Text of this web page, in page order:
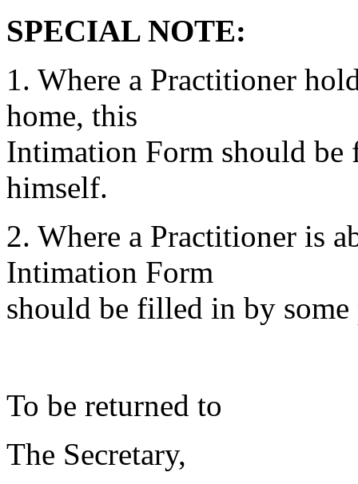
SPECIAL NOTE:
1. Where a Practitioner
home, this
Intimation Form should
himself.
2. Where a Practitioner is
Intimation Form
should be filled in by
To be returned to
The Secretary,